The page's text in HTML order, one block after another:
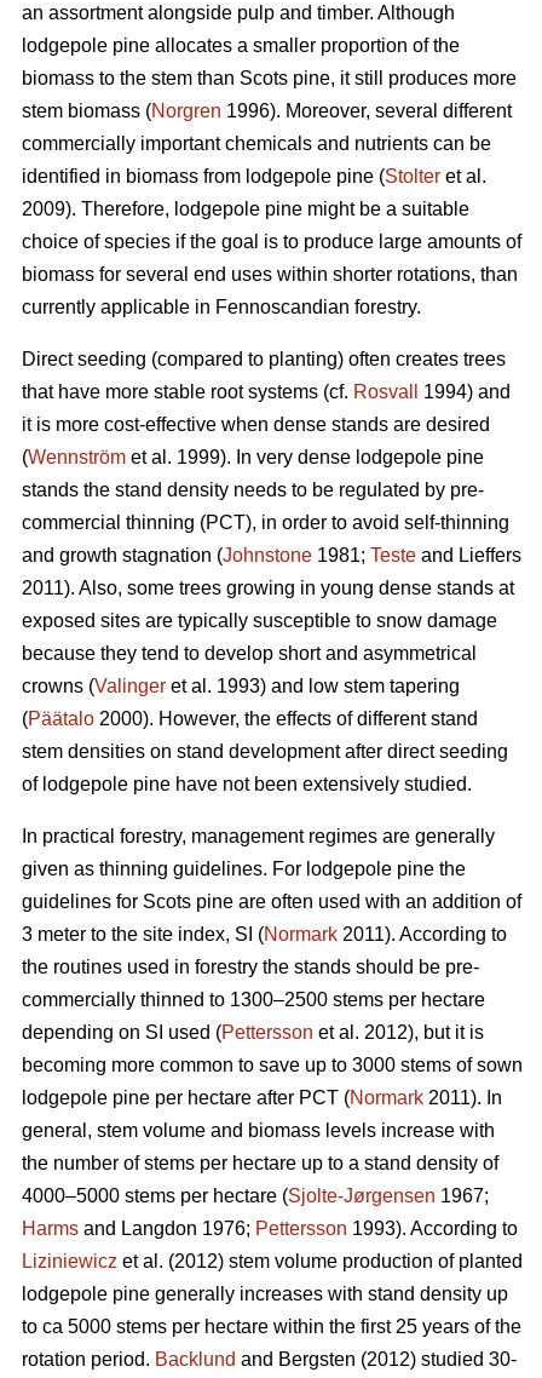
an assortment alongside pulp and timber. Although
lodgepole pine allocates a smaller proportion of the
biomass to the stem than Scots pine, it still produces more
stem biomass (Norgren 1996). Moreover, several different
commercially important chemicals and nutrients can be
identified in biomass from lodgepole pine (Stolter et al.
2009). Therefore, lodgepole pine might be a suitable
choice of species if the goal is to produce large amounts of
biomass for several end uses within shorter rotations, than
currently applicable in Fennoscandian forestry.
Direct seeding (compared to planting) often creates trees
that have more stable root systems (cf. Rosvall
1994) and
it is more cost-effective when dense stands are desired
(Wennström et al. 1999). In very dense lodgepole pine
stands the stand density needs to be regulated by pre-
commercial thinning (PCT), in order to avoid self-thinning
and growth stagnation (Johnstone 1981; Teste and Lieffers
2011). Also, some trees growing in young dense stands at
exposed sites are typically susceptible to snow damage
because they tend to develop short and asymmetrical
crowns (Valinger et al. 1993) and low stem tapering
(Päätalo 2000). However, the effects of different stand
stem densities on stand development after direct seeding
of lodgepole pine have not been extensively studied.
In practical forestry, management regimes are generally
given as thinning guidelines. For lodgepole pine the
guidelines for Scots pine are often used with an addition of
3 meter to the site index, SI (Normark 2011). According to
the routines used in forestry the stands should be pre-
commercially thinned to 1300–2500 stems per hectare
depending on SI used (Pettersson et al. 2012), but it is
becoming more common to save up to 3000 stems of sown
lodgepole pine per hectare after PCT (Normark 2011). In
general, stem volume and biomass levels increase with
the number of stems per hectare up to a stand density of
4000–5000 stems per hectare (Sjolte-Jørgensen 1967;
Harms and Langdon 1976; Pettersson 1993). According to
Liziniewicz et al. (2012) stem volume production of planted
lodgepole pine generally increases with stand density up
to ca 5000 stems per hectare within the first 25 years of the
rotation period. Backlund and Bergsten (2012) studied 30-